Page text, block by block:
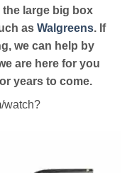
large big box
as Walgreens. If
we can help by
are here for you
years to come.
watch?